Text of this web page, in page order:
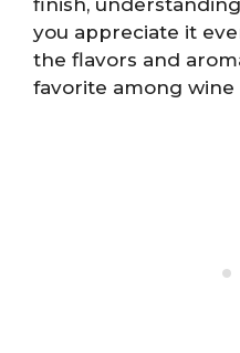
you appreciate it
the flavors and
favorite among wine